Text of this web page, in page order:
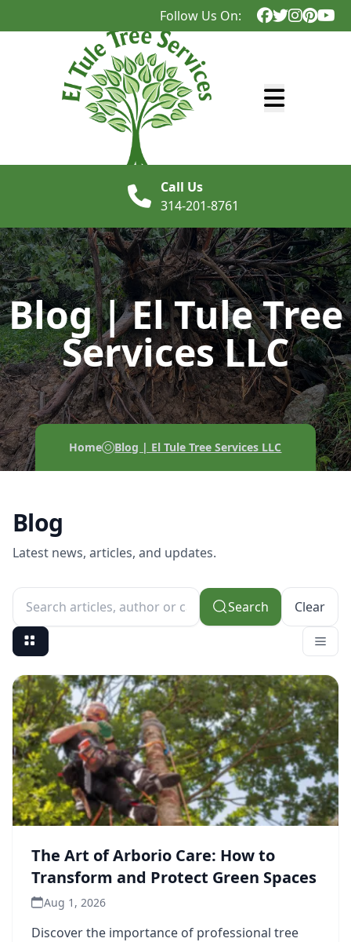
Abrir menú
Follow Us On:
Call Us
314-201-8761
Blog | El Tule Tree
Services LLC
Home Blog | El Tule Tree Services LLC
Blog
Latest news, articles, and updates.
Search Clear
The Art of Arborio Care: How to
Transform and Protect Green Spaces
Aug 1, 2026
Discover the importance of professional tree